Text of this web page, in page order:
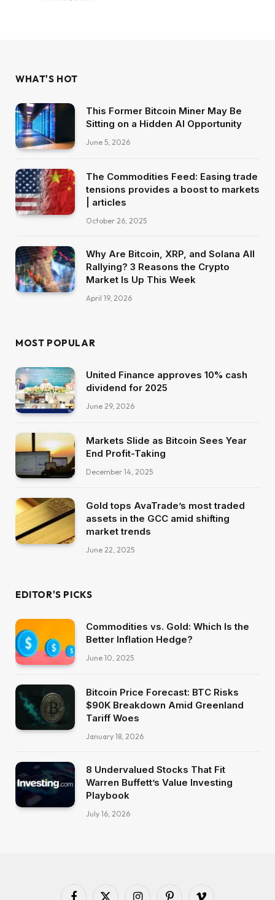
WHAT'S HOT
This Former Bitcoin Miner May Be
Sitting on a Hidden AI Opportunity
June 5, 2026
The Commodities Feed: Easing trade
tensions provides a boost to markets
| articles
October 26, 2025
Why Are Bitcoin, XRP, and Solana All
Rallying? 3 Reasons the Crypto
Market Is Up This Week
April 19, 2026
MOST POPULAR
United Finance approves 10% cash
dividend for 2025
June 29, 2026
Markets Slide as Bitcoin Sees Year
End Profit-Taking
December 14, 2025
Gold tops AvaTrade’s most traded
assets in the GCC amid shifting
market trends
June 22, 2025
EDITOR'S PICKS
Commodities vs. Gold: Which Is the
Better Inflation Hedge?
June 10, 2025
Bitcoin Price Forecast: BTC Risks
$90K Breakdown Amid Greenland
Tariff Woes
January 18, 2026
8 Undervalued Stocks That Fit
Warren Buffett’s Value Investing
Playbook
July 16, 2026